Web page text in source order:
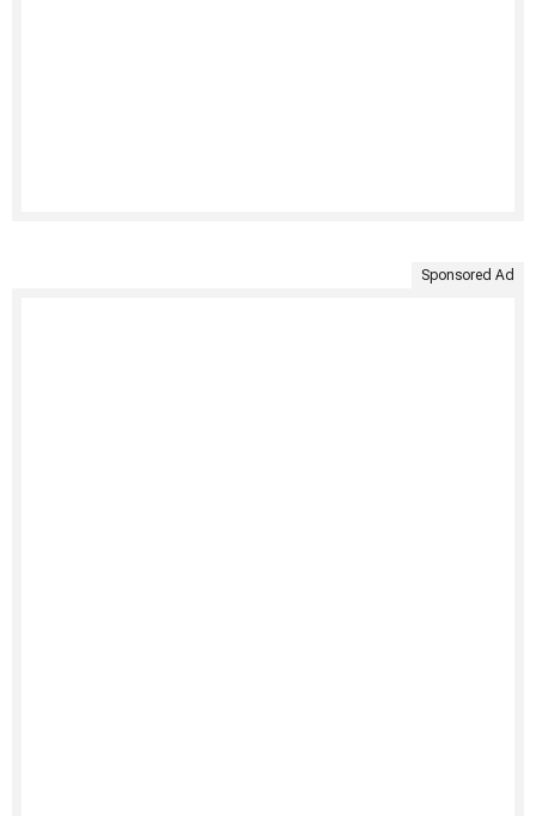
Sponsored Ad